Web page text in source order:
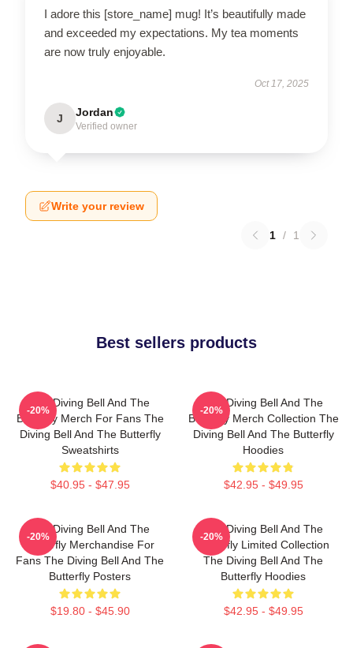
I adore this [store_name] mug! It’s beautifully made
and exceeded my expectations. My tea moments
are now truly enjoyable.
Oct 17, 2025
J Jordan
Verified owner
Write your review
1 / 1
Best sellers products
The Diving Bell And The
Butterfly Merch For Fans The
Diving Bell And The Butterfly
Sweatshirts
$40.95 - $47.95
-20%
The Diving Bell And The
Butterfly Merch Collection The
Diving Bell And The Butterfly
Hoodies
$42.95 - $49.95
-20%
The Diving Bell And The
Butterfly Merchandise For
Fans The Diving Bell And The
Butterfly Posters
$19.80 - $45.90
-20%
The Diving Bell And The
Butterfly Limited Collection
The Diving Bell And The
Butterfly Hoodies
$42.95 - $49.95
-20%